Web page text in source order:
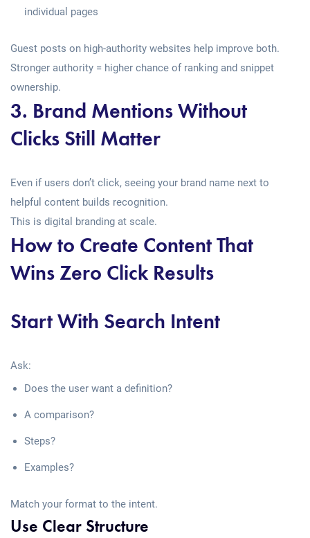
individual pages
Guest posts on high-authority websites help improve both.
Stronger authority = higher chance of ranking and snippet
ownership.
3. Brand Mentions Without
Clicks Still Matter
Even if users don’t click, seeing your brand name next to
helpful content builds recognition.
This is digital branding at scale.
How to Create Content That
Wins Zero Click Results
Start With Search Intent
Ask:
Does the user want a definition?
A comparison?
Steps?
Examples?
Match your format to the intent.
Use Clear Structure